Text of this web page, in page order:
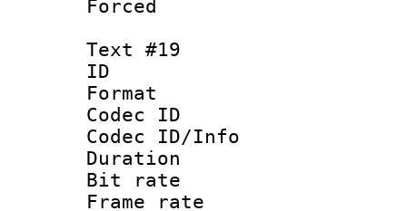
Text #19
ID :
Format :
Codec ID :
Codec ID/Info
Duration :
Bit rate
Frame rate